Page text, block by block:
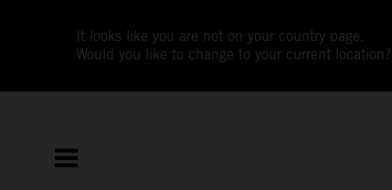
It looks like you are not on your country page.
Would you like to change to your current location?